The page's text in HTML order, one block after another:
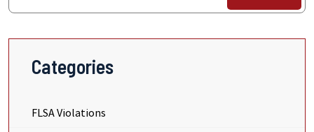
Categories
FLSA Violations